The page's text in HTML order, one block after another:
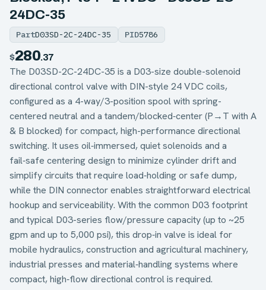
24DC-35
PartD03SD-2C-24DC-35 PID5786
$280.37
The D03SD-2C-24DC-35 is a D03-size double-solenoid
directional control valve with DIN-style 24 VDC coils,
configured as a 4-way/3-position spool with spring-
centered neutral and a tandem/blocked‑center (P→T with A
& B blocked) for compact, high-performance directional
switching. It uses oil‑immersed, quiet solenoids and a
fail‑safe centering design to minimize cylinder drift and
simplify circuits that require load‑holding or safe dump,
while the DIN connector enables straightforward electrical
hookup and serviceability. With the common D03 footprint
and typical D03-series flow/pressure capacity (up to ~25
gpm and up to 5,000 psi), this drop‑in valve is ideal for
mobile hydraulics, construction and agricultural machinery,
industrial presses and material‑handling systems where
compact, high‑flow directional control is required.